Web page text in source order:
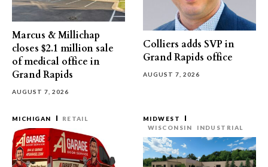
Marcus & Millichap
closes $2.1 million sale
of medical office in
Grand Rapids
AUGUST 7, 2026
Colliers adds SVP in
Grand Rapids office
AUGUST 7, 2026
MICHIGAN RETAIL
MIDWEST
WISCONSIN
INDUSTRIAL